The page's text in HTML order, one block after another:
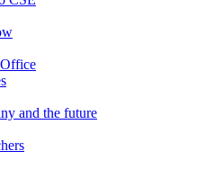
and the future